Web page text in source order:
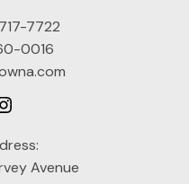
7722
0016
Avenue